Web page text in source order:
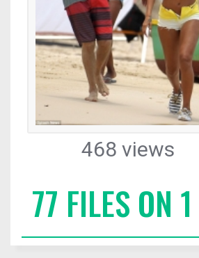
468 views
77 FILES ON